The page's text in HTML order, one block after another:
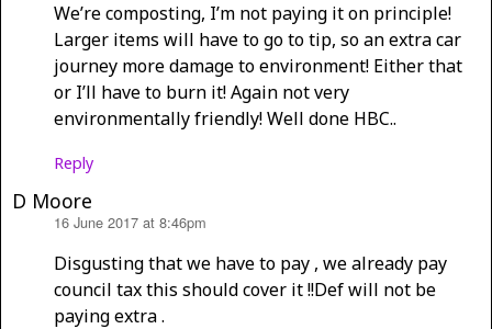
We’re composting, I’m not paying it on principle!
Larger items will have to go to tip, so an extra car
journey more damage to environment! Either that
or I’ll have to burn it! Again not very
environmentally friendly! Well done HBC..
Reply
D Moore
16 June 2017 at 8:46pm
Disgusting that we have to pay , we already pay
council tax this should cover it !!Def will not be
paying extra .